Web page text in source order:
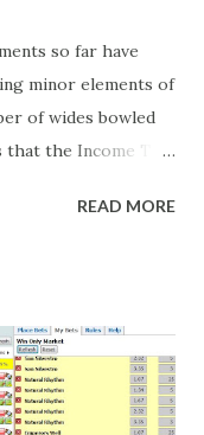
so far have
minor elements of
of wides bowled
the Income Tax
down 'big wad of
someone's
of a friend'
devoted fan's
READ MORE